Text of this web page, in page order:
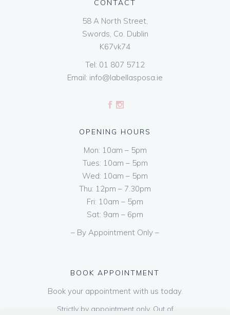
CONTACT
58 A North Street,
Swords, Co. Dublin
K67vk74
Tel: 01 807 5712
Email: info@labellasposa.ie
OPENING HOURS
Mon: 10am – 5pm
Tues: 10am – 5pm
Wed: 10am – 5pm
Thu: 12pm – 7.30pm
Fri: 10am – 5pm
Sat: 9am – 6pm
– By Appointment Only –
BOOK APPOINTMENT
Book your appointment with us today.
Strictly by appointment only. Out of